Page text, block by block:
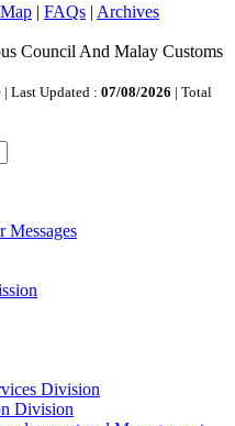
| FAQs | Archives
Council And Malay Customs
Last Updated : 07/08/2026 | Total
Messages
Division
Division